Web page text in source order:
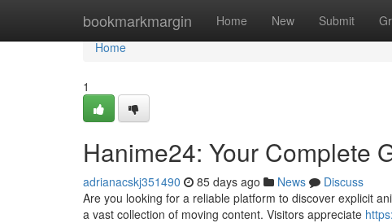
bookmarkmargin Home New Submit
Home
Home
1
Hanime24: Your Complete
adrianacskj351490 85 days ago News
Discuss
Are you looking for a reliable platform to discover explicit
a vast collection of moving content. Visitors appreciate